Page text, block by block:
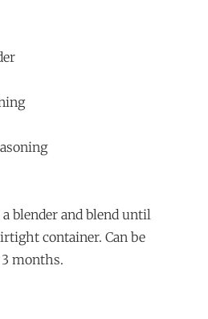
blender and blend until
container. Can be
months.